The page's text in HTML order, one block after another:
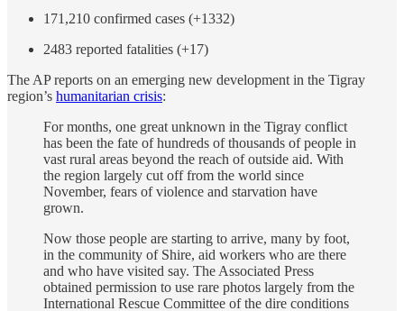
171,210 confirmed cases (+1332)
2483 reported fatalities (+17)
The AP reports on an emerging new development in the Tigray
region’s humanitarian crisis:
For months, one great unknown in the Tigray conflict
has been the fate of hundreds of thousands of people in
vast rural areas beyond the reach of outside aid. With
the region largely cut off from the world since
November, fears of violence and starvation have
grown.
Now those people are starting to arrive, many by foot,
in the community of Shire, aid workers who are there
and who have visited say. The Associated Press
obtained permission to use rare photos largely from the
International Rescue Committee of the dire conditions